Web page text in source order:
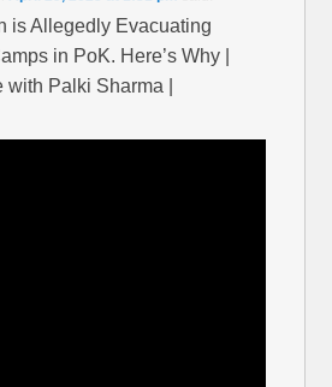
is Allegedly Evacuating
in PoK. Here’s Why |
with Palki Sharma |